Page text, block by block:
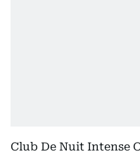
Club De Nuit Intense